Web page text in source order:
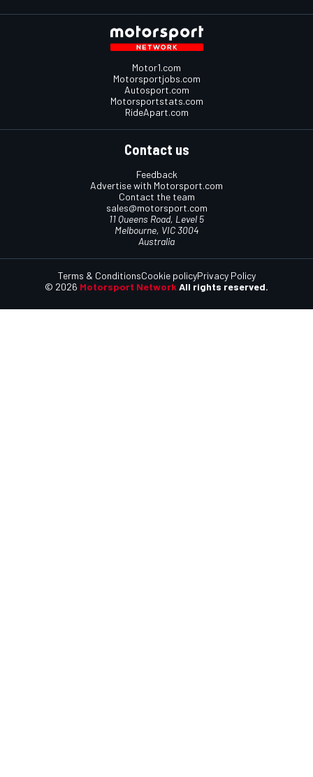
Motor1.com
Motorsportjobs.com
Autosport.com
Motorsportstats.com
RideApart.com
Contact us
Feedback
Advertise with Motorsport.com
Contact the team
sales@motorsport.com
11 Queens Road, Level 5
Melbourne, VIC 3004
Australia
© 2026 Motorsport NetworkAll rights reserved.
Terms & ConditionsCookie policyPrivacy Policy